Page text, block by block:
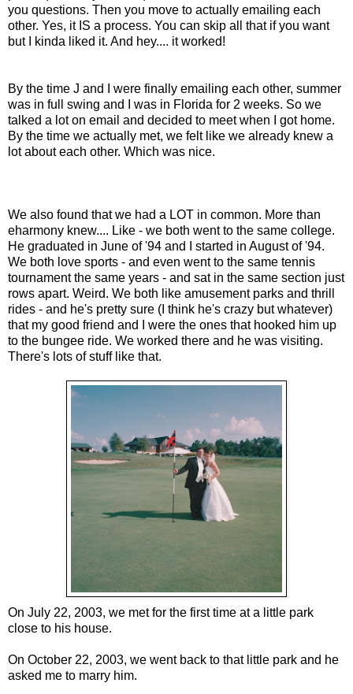
you questions. Then you move to actually emailing each
other. Yes, it IS a process. You can skip all that if you want
but I kinda liked it. And hey.... it worked!
By the time J and I were finally emailing each other, summer
was in full swing and I was in Florida for 2 weeks. So we
talked a lot on email and decided to meet when I got home.
By the time we actually met, we felt like we already knew a
lot about each other. Which was nice.
We also found that we had a LOT in common. More than
eharmony knew.... Like - we both went to the same college.
He graduated in June of '94 and I started in August of '94.
We both love sports - and even went to the same tennis
tournament the same years - and sat in the same section just
rows apart. Weird. We both like amusement parks and thrill
rides - and he's pretty sure (I think he's crazy but whatever)
that my good friend and I were the ones that hooked him up
to the bungee ride. We worked there and he was visiting.
There's lots of stuff like that.
On July 22, 2003, we met for the first time at a little park
close to his house.
On October 22, 2003, we went back to that little park and he
asked me to marry him.